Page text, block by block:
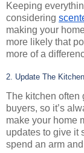
Keeping
considering
making your
more likely that
more of a
2. Update The Kitchen
The kitchen often
buyers, so it’s
make your home
updates to give it
spend an arm